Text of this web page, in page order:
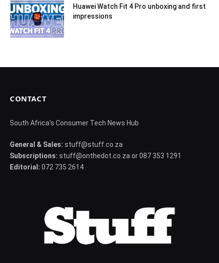
Huawei Watch Fit 4 Pro unboxing and first
impressions
CONTACT
South Africa's Consumer Tech News Hub
General & Sales: stuff@stuff.co.za
Subscriptions: stuff@onthedot.co.za or 087 353 1291
Editorial: 072 735 2614